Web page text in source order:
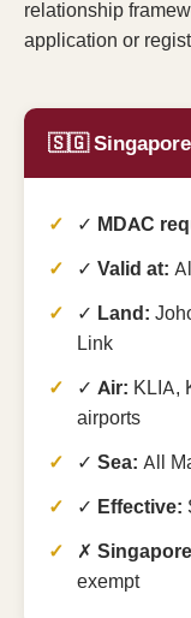
relationship
application or
🇸🇬 Singapore
✓ MDAC
✓ Valid at:
✓ Land:
Link
✓ Air: KLIA,
airports
✓ Sea: All
✓ Effective:
✗
exempt